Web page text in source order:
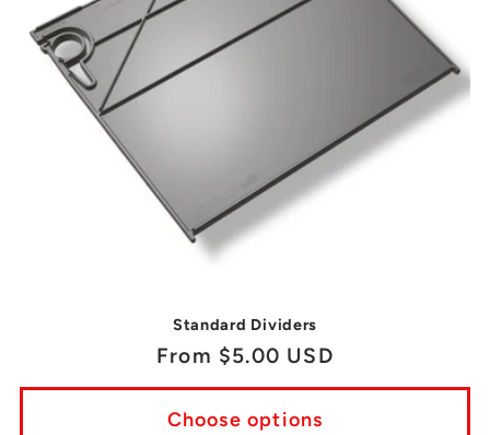
Standard Dividers
Regular
price
From $5.00 USD
Choose options